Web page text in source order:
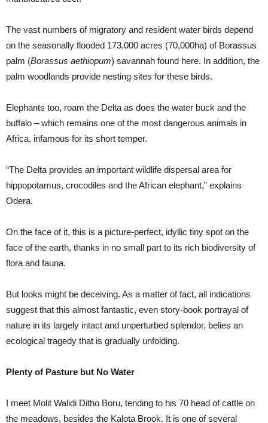
The vast numbers of migratory and resident water birds depend
on the seasonally flooded 173,000 acres (70,000ha) of Borassus
palm (Borassus aethiopum) savannah found here. In addition, the
palm woodlands provide nesting sites for these birds.
Elephants too, roam the Delta as does the water buck and the
buffalo – which remains one of the most dangerous animals in
Africa, infamous for its short temper.
“The Delta provides an important wildlife dispersal area for
hippopotamus, crocodiles and the African elephant,” explains
Odera.
On the face of it, this is a picture-perfect, idyllic tiny spot on the
face of the earth, thanks in no small part to its rich biodiversity of
flora and fauna.
But looks might be deceiving. As a matter of fact, all indications
suggest that this almost fantastic, even story-book portrayal of
nature in its largely intact and unperturbed splendor, belies an
ecological tragedy that is gradually unfolding.
Plenty of Pasture but No Water
I meet Molit Walidi Ditho Boru, tending to his 70 head of cattle on
the meadows, besides the Kalota Brook. It is one of several